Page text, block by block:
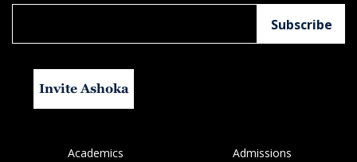
Invite Ashoka
Academics Admissions